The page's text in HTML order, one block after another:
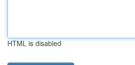
HTML is disabled